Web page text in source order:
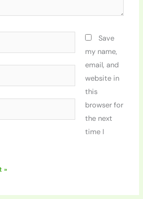
Save
my name,
email, and
website in
this
browser for
the next
time I